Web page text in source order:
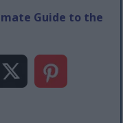
Guide to the